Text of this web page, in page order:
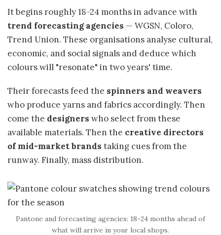
It begins roughly 18-24 months in advance with
trend forecasting agencies — WGSN, Coloro,
Trend Union. These organisations analyse cultural,
economic, and social signals and deduce which
colours will "resonate" in two years' time.
Their forecasts feed the spinners and weavers
who produce yarns and fabrics accordingly. Then
come the designers who select from these
available materials. Then the creative directors
of mid-market brands taking cues from the
runway. Finally, mass distribution.
Pantone and forecasting agencies: 18-24 months ahead of
what will arrive in your local shops.